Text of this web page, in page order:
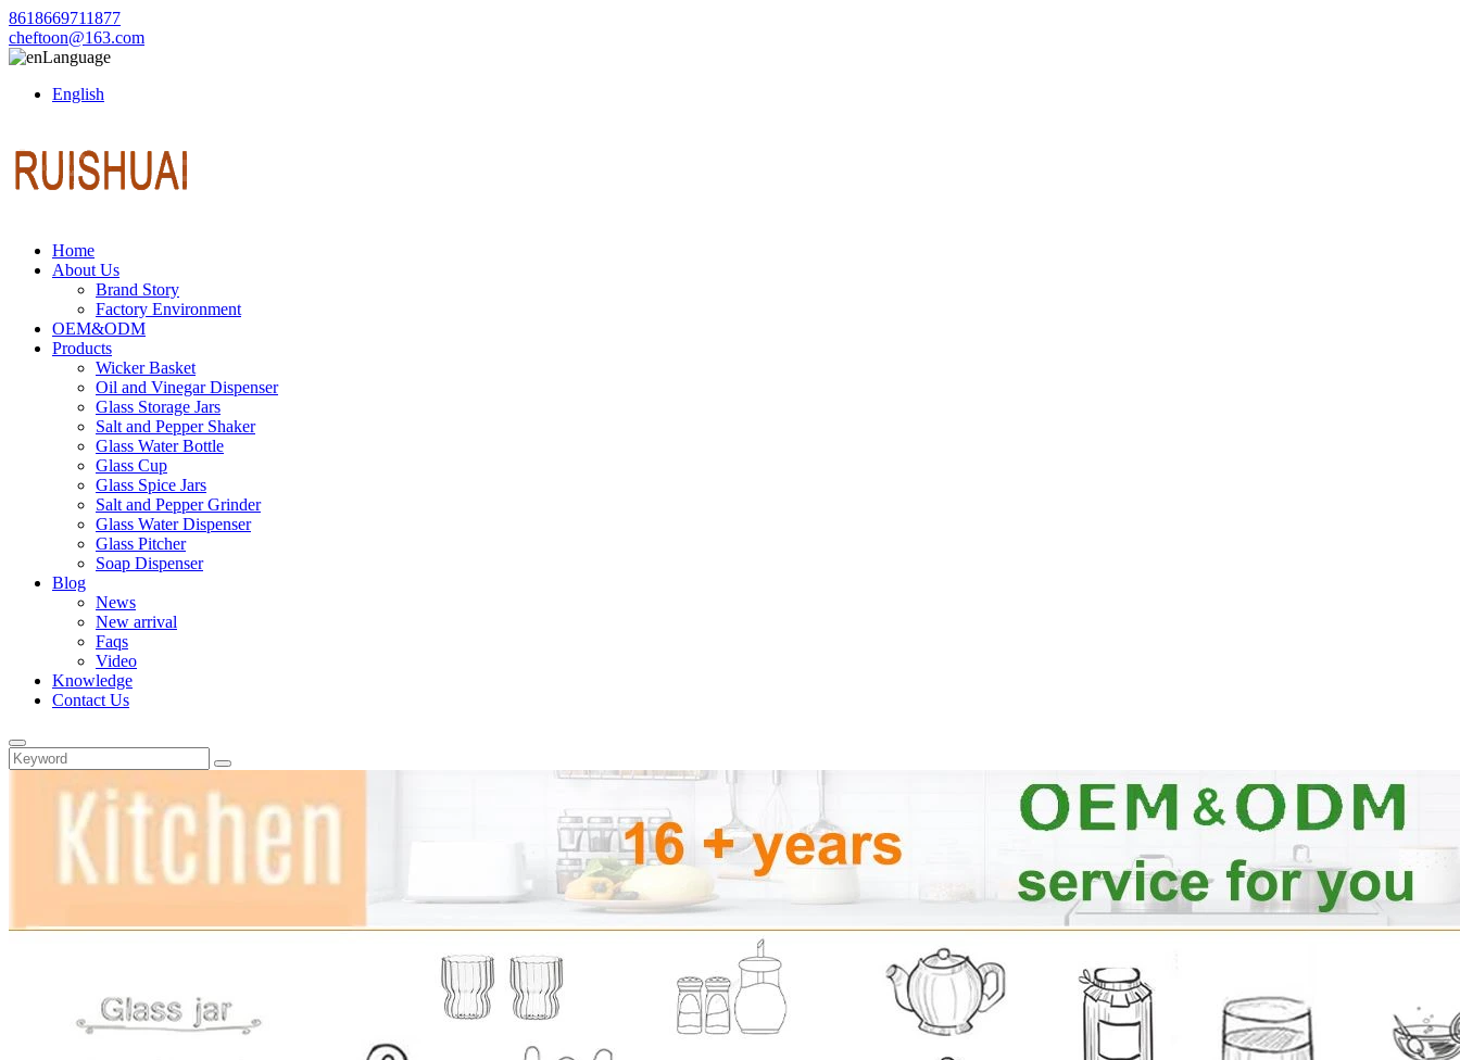
8618669711877
cheftoon@163.com
Language
English
Home
About Us
Brand Story
Factory Environment
OEM&ODM
Products
Wicker Basket
Oil and Vinegar Dispenser
Glass Storage Jars
Salt and Pepper Shaker
Glass Water Bottle
Glass Cup
Glass Spice Jars
Salt and Pepper Grinder
Glass Water Dispenser
Glass Pitcher
Soap Dispenser
Blog
News
New arrival
Faqs
Video
Knowledge
Contact Us